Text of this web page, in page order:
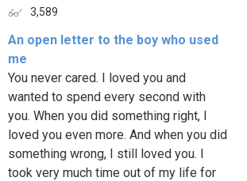
3,589
An open letter to the boy who used
me
You never cared. I loved you and
wanted to spend every second with
you. When you did something right, I
loved you even more. And when you did
something wrong, I still loved you. I
took very much time out of my life for